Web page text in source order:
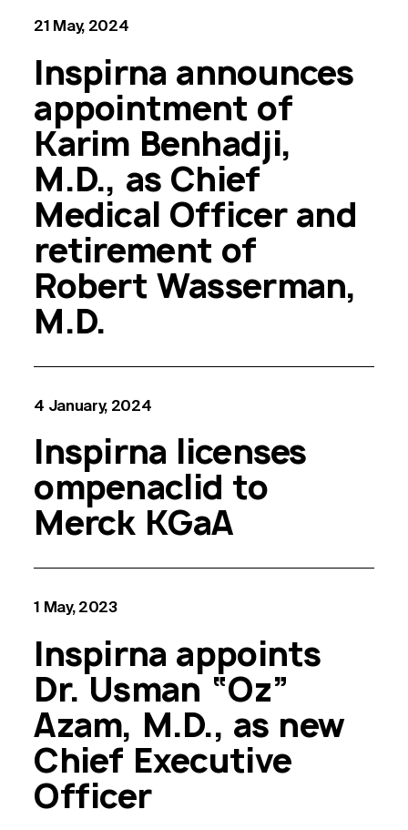
21 May, 2024
Inspirna announces
appointment of
Karim Benhadji,
M.D., as Chief
Medical Officer and
retirement of
Robert Wasserman,
M.D.
4 January, 2024
Inspirna licenses
ompenaclid to
Merck KGaA
1 May, 2023
Inspirna appoints
Dr. Usman “Oz”
Azam, M.D., as new
Chief Executive
Officer